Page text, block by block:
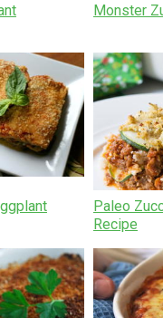
Monster
Paleo
Recipe